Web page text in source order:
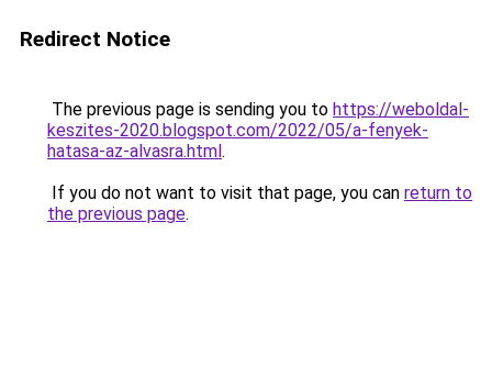
Redirect Notice
The previous page is sending you to https://weboldal-
keszites-2020.blogspot.com/2022/05/a-fenyek-
hatasa-az-alvasra.html.
If you do not want to visit that page, you can return to
the previous page.